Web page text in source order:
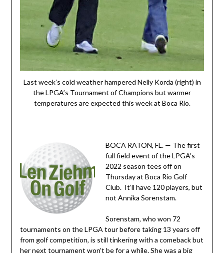
Last week’s cold weather hampered Nelly Korda (right) in
the LPGA’s Tournament of Champions but warmer
temperatures are expected this week at Boca Rio.
BOCA RATON, FL. — The first
full field event of the LPGA’s
2022 season tees off on
Thursday at Boca Rio Golf
Club. It’ll have 120 players, but
not Annika Sorenstam.
Sorenstam, who won 72
tournaments on the LPGA tour before taking 13 years off
from golf competition, is still tinkering with a comeback but
her next tournament won’t be for a while. She was a big